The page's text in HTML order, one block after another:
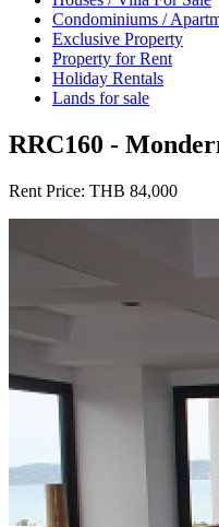
Condominiums /
Exclusive Property
Property for Rent
Holiday Rentals
Lands for sale
RRC160 -
Rent Price: THB 84,000